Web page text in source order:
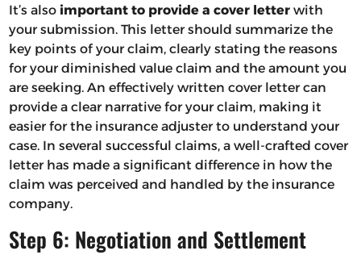
It’s also important to provide a cover letterwith
your submission. This letter should summarize the
key points of your claim, clearly stating the reasons
for your diminished value claim and the amount you
are seeking. An effectively written cover letter can
provide a clear narrative for your claim, making it
easier for the insurance adjuster to understand your
case. In several successful claims, a well-crafted cover
letter has made a significant difference in how the
claim was perceived and handled by the insurance
company.
Step 6: Negotiation and Settlement